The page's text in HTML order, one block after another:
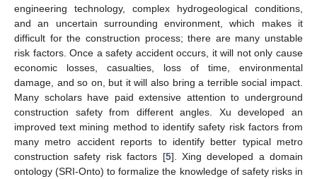
engineering technology, complex hydrogeological conditions,
and an uncertain surrounding environment, which makes it
difficult for the construction process; there are many unstable
risk factors. Once a safety accident occurs, it will not only cause
economic losses, casualties, loss of time, environmental
damage, and so on, but it will also bring a terrible social impact.
Many scholars have paid extensive attention to underground
construction safety from different angles. Xu developed an
improved text mining method to identify safety risk factors from
many metro accident reports to identify better typical metro
construction safety risk factors [5]. Xing developed a domain
ontology (SRI-Onto) to formalize the knowledge of safety risks in